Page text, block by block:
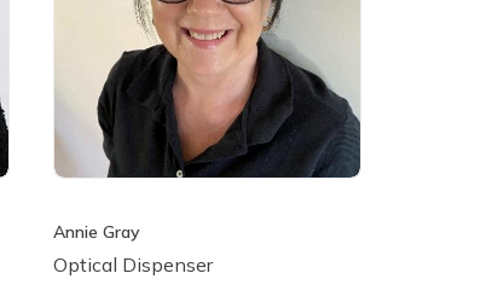
Annie Gray
Optical Dispenser